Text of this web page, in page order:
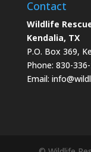
Contact
Wildlife
Kendalia, TX
P.O. Box 369,
Phone: 830-
Email: